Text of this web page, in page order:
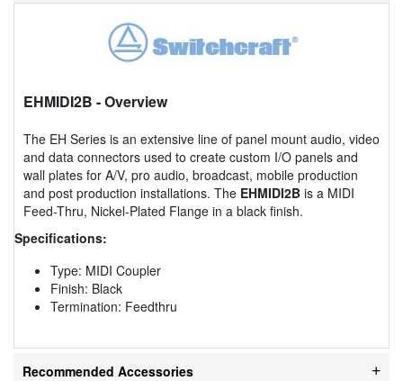
EHMIDI2B - Overview
The EH Series is an extensive line of panel mount audio, video
and data connectors used to create custom I/O panels and
wall plates for A/V, pro audio, broadcast, mobile production
and post production installations. The EHMIDI2B is a MIDI
Feed-Thru, Nickel-Plated Flange in a black finish.
Specifications:
Type: MIDI Coupler
Finish: Black
Termination: Feedthru
Recommended Accessories